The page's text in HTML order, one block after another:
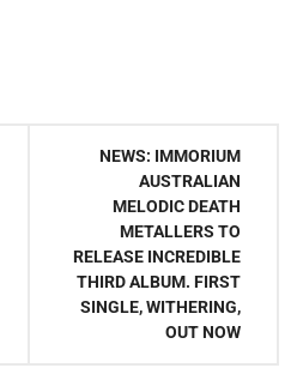
NEWS: IMMORIUM
AUSTRALIAN
MELODIC DEATH
METALLERS TO
RELEASE INCREDIBLE
THIRD ALBUM. FIRST
SINGLE, WITHERING,
OUT NOW